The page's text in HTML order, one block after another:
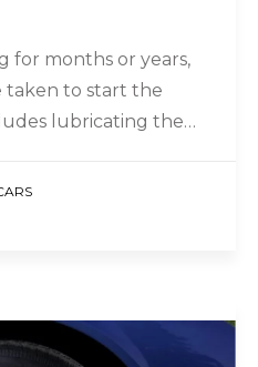
for months or years,
taken to start the
lubricating the